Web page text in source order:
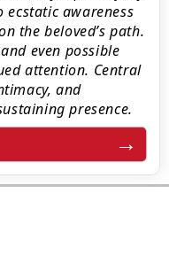
awareness
the beloved’s path.
even possible
attention. Central
and
presence.